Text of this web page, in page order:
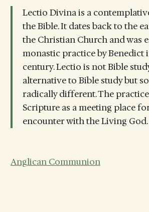
Lectio Divina is a
the Bible. It dates back to the
the Christian Church and was
monastic practice by Benedict
century. Lectio is not Bible
alternative to Bible study but
radically different. The
Scripture as a meeting place
encounter with the Living God.
Anglican Communion